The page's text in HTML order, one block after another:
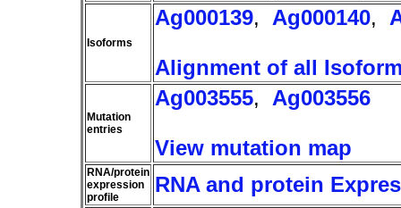
Isoforms
Ag000139, Ag000140,
Alignment of all
Mutation
entries
Ag003555, Ag003556
View mutation map
RNA/protein
expression
profile
RNA and protein